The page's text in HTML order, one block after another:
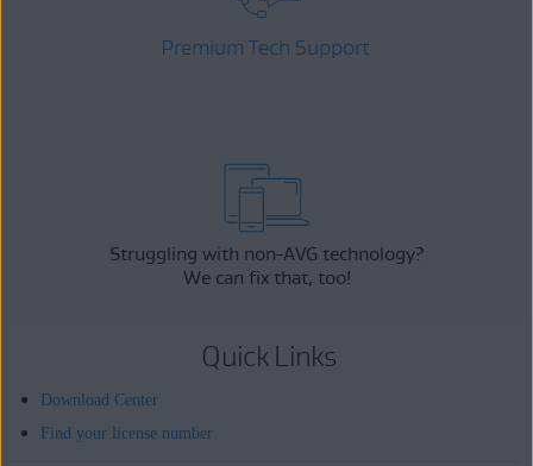
Premium Tech Support
Struggling with non-AVG technology?
We can fix that, too!
Quick Links
Download Center
Find your license number